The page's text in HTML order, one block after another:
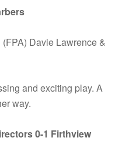
Davie Lawrence &
and exciting play. A
way.
0-1 Firthview